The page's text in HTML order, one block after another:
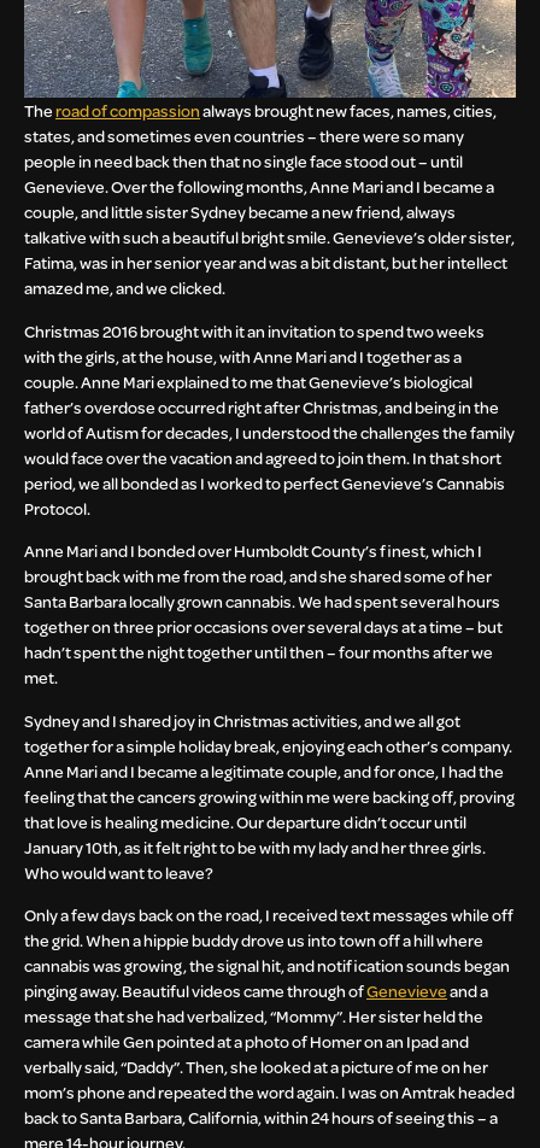
Theroad of compassionalways brought new faces, names, cities,
states, and sometimes even countries – there were so many
people in need back then that no single face stood out – until
Genevieve. Over the following months, Anne Mari and I became a
couple, and little sister Sydney became a new friend, always
talkative with such a beautiful bright smile. Genevieve’s older sister,
Fatima, was in her senior year and was a bit distant, but her intellect
amazed me, and we clicked.
Christmas 2016 brought with it an invitation to spend two weeks
with the girls, at the house, with Anne Mari and I together as a
couple. Anne Mari explained to me that Genevieve’s biological
father’s overdose occurred right after Christmas, and being in the
world of Autism for decades, I understood the challenges the family
would face over the vacation and agreed to join them. In that short
period, we all bonded as I worked to perfect Genevieve’s Cannabis
Protocol.
Anne Mari and I bonded over Humboldt County’s finest, which I
brought back with me from the road, and she shared some of her
Santa Barbara locally grown cannabis. We had spent several hours
together on three prior occasions over several days at a time – but
hadn’t spent the night together until then – four months after we
met.
Sydney and I shared joy in Christmas activities, and we all got
together for a simple holiday break, enjoying each other’s company.
Anne Mari and I became a legitimate couple, and for once, I had the
feeling that the cancers growing within me were backing off, proving
that love is healing medicine. Our departure didn’t occur until
January 10th, as it felt right to be with my lady and her three girls.
Who would want to leave?
Only a few days back on the road, I received text messages while off
the grid. When a hippie buddy drove us into town off a hill where
cannabis was growing, the signal hit, and notification sounds began
pinging away. Beautiful videos came through ofGenevieveand a
message that she had verbalized, “Mommy”. Her sister held the
camera while Gen pointed at a photo of Homer on an Ipad and
verbally said, “Daddy”. Then, she looked at a picture of me on her
mom’s phone and repeated the word again. I was on Amtrak headed
back to Santa Barbara, California, within 24 hours of seeing this – a
mere 14-hour journey.